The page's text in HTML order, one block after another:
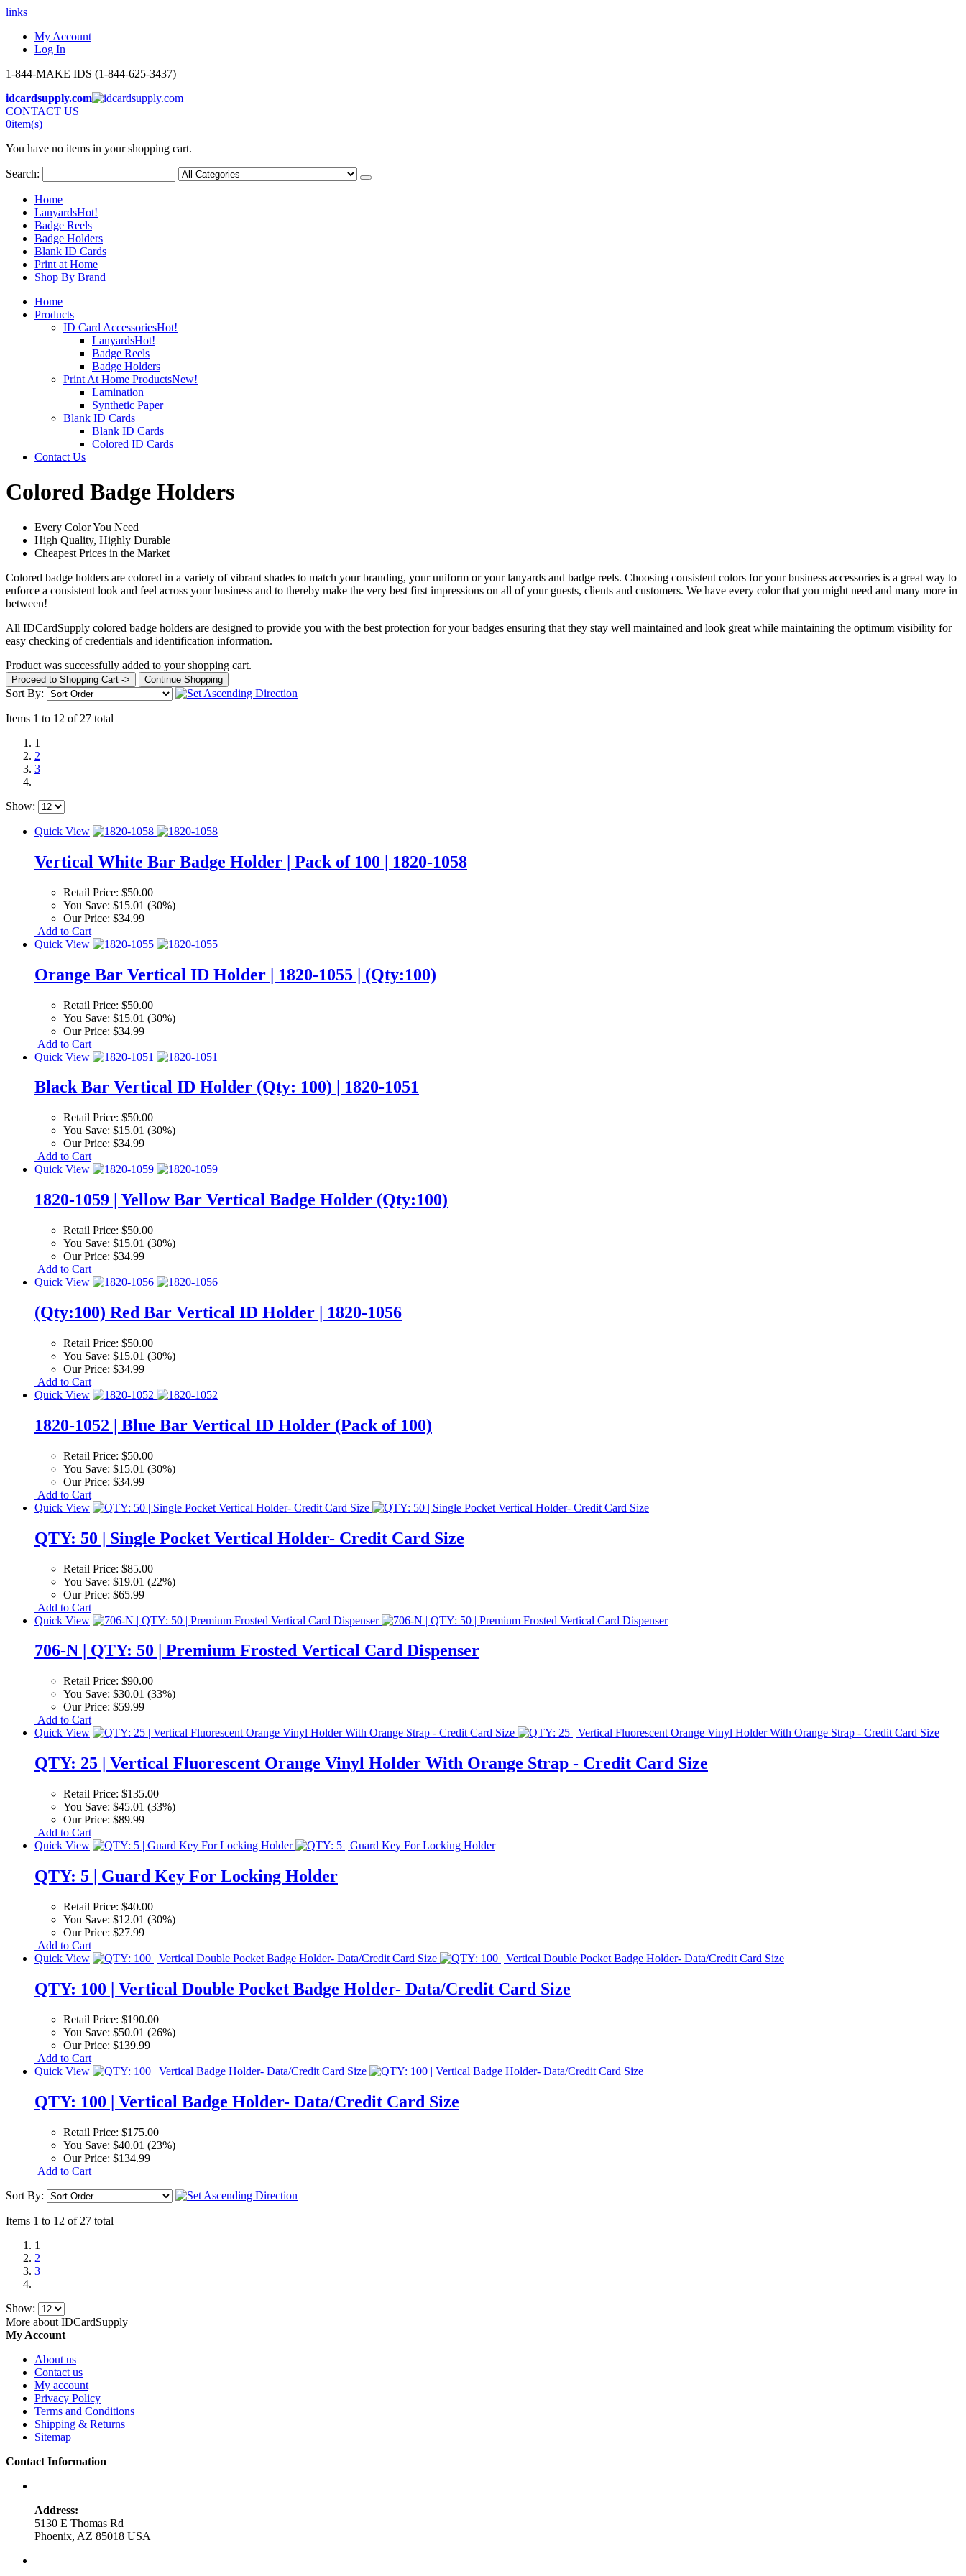
links
My Account
Log In
1-844-MAKE IDS (1-844-625-3437)
idcardsupply.com
CONTACT US
0item(s)
You have no items in your shopping cart.
Search:
Home
LanyardsHot!
Badge Reels
Badge Holders
Blank ID Cards
Print at Home
Shop By Brand
Home
Products
ID Card AccessoriesHot!
LanyardsHot!
Badge Reels
Badge Holders
Print At Home ProductsNew!
Lamination
Synthetic Paper
Blank ID Cards
Blank ID Cards
Colored ID Cards
Contact Us
Colored Badge Holders
Every Color You Need
High Quality, Highly Durable
Cheapest Prices in the Market
Colored badge holders are colored in a variety of vibrant shades to match your branding, your uniform or your lanyards and badge reels. Choosing consistent colors for your business accessories is a great way to
enforce a consistent look and feel across your business and to thereby make the very best first impressions on all of your guests, clients and customers. We have every color that you might need and many more in
between!
All IDCardSupply colored badge holders are designed to provide you with the best protection for your badges ensuring that they stay well maintained and look great while maintaining the optimum visibility for
easy checking of credentials and identification information.
Product was successfully added to your shopping cart.
Proceed to Shopping Cart -> Continue Shopping
Sort By:
Items 1 to 12 of 27 total
1
2
3
Show:
Quick View
Vertical White Bar Badge Holder | Pack of 100 | 1820-1058
Retail Price: $50.00
You Save: $15.01 (30%)
Our Price: $34.99
Add to Cart
Quick View
Orange Bar Vertical ID Holder | 1820-1055 | (Qty:100)
Retail Price: $50.00
You Save: $15.01 (30%)
Our Price: $34.99
Add to Cart
Quick View
Black Bar Vertical ID Holder (Qty: 100) | 1820-1051
Retail Price: $50.00
You Save: $15.01 (30%)
Our Price: $34.99
Add to Cart
Quick View
1820-1059 | Yellow Bar Vertical Badge Holder (Qty:100)
Retail Price: $50.00
You Save: $15.01 (30%)
Our Price: $34.99
Add to Cart
Quick View
(Qty:100) Red Bar Vertical ID Holder | 1820-1056
Retail Price: $50.00
You Save: $15.01 (30%)
Our Price: $34.99
Add to Cart
Quick View
1820-1052 | Blue Bar Vertical ID Holder (Pack of 100)
Retail Price: $50.00
You Save: $15.01 (30%)
Our Price: $34.99
Add to Cart
Quick View
QTY: 50 | Single Pocket Vertical Holder- Credit Card Size
Retail Price: $85.00
You Save: $19.01 (22%)
Our Price: $65.99
Add to Cart
Quick View
706-N | QTY: 50 | Premium Frosted Vertical Card Dispenser
Retail Price: $90.00
You Save: $30.01 (33%)
Our Price: $59.99
Add to Cart
Quick View
QTY: 25 | Vertical Fluorescent Orange Vinyl Holder With Orange Strap - Credit Card Size
Retail Price: $135.00
You Save: $45.01 (33%)
Our Price: $89.99
Add to Cart
Quick View
QTY: 5 | Guard Key For Locking Holder
Retail Price: $40.00
You Save: $12.01 (30%)
Our Price: $27.99
Add to Cart
Quick View
QTY: 100 | Vertical Double Pocket Badge Holder- Data/Credit Card Size
Retail Price: $190.00
You Save: $50.01 (26%)
Our Price: $139.99
Add to Cart
Quick View
QTY: 100 | Vertical Badge Holder- Data/Credit Card Size
Retail Price: $175.00
You Save: $40.01 (23%)
Our Price: $134.99
Add to Cart
Sort By:
Items 1 to 12 of 27 total
1
2
3
Show:
More about IDCardSupply
My Account
About us
Contact us
My account
Privacy Policy
Terms and Conditions
Shipping & Returns
Sitemap
Contact Information
Address:
5130 E Thomas Rd
Phoenix, AZ 85018 USA